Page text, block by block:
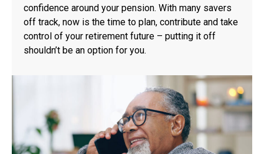
confidence around your pension. With many savers
off track, now is the time to plan, contribute and take
control of your retirement future – putting it off
shouldn’t be an option for you.